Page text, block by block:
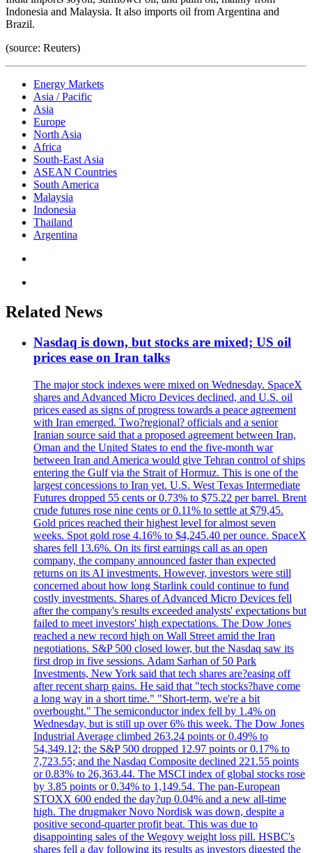
Indonesia and Malaysia. It also imports oil from Argentina and
Brazil.
(source: Reuters)
Energy Markets
Asia / Pacific
Asia
Europe
North Asia
Africa
South-East Asia
ASEAN Countries
South America
Malaysia
Indonesia
Thailand
Argentina
Related News
Nasdaq is down, but stocks are mixed; US oil
prices ease on Iran talks
The major stock indexes were mixed on Wednesday. SpaceX
shares and Advanced Micro Devices declined, and U.S. oil
prices eased as signs of progress towards a peace agreement
with Iran emerged. Two?regional? officials and a senior
Iranian source said that a proposed agreement between Iran,
Oman and the United States to end the five-month war
between Iran and America would give Tehran control of ships
entering the Gulf via the Strait of Hormuz. This is one of the
largest concessions to Iran yet. U.S. West Texas Intermediate
Futures dropped 55 cents or 0.73% to $75.22 per barrel. Brent
crude futures rose nine cents or 0.11% to settle at $79,45.
Gold prices reached their highest level for almost seven
weeks. Spot gold rose 4.16% to $4,245.40 per ounce. SpaceX
shares fell 13.6%. On its first earnings call as an open
company, the company announced faster than expected
returns on its AI investments. However, investors were still
concerned about how long Starlink could continue to fund
costly investments. Shares of Advanced Micro Devices fell
after the company's results exceeded analysts' expectations but
failed to meet investors' high expectations. The Dow Jones
reached a new record high on Wall Street amid the Iran
negotiations. S&P 500 closed lower, but the Nasdaq saw its
first drop in five sessions. Adam Sarhan of 50 Park
Investments, New York said that tech shares are?easing off
after recent sharp gains. He said that "tech stocks?have come
a long way in a short time." "Short-term, we're a bit
overbought." The semiconductor index fell by 1.4% on
Wednesday, but is still up over 6% this week. The Dow Jones
Industrial Average climbed 263.24 points or 0.49% to
54,349.12; the S&P 500 dropped 12.97 points or 0.17% to
7,723.55; and the Nasdaq Composite declined 221.55 points
or 0.83% to 26,363.44. The MSCI index of global stocks rose
by 3.85 points or 0.34% to 1,149.54. The pan-European
STOXX 600 ended the day?up 0.04% and a new all-time
high. The drugmaker Novo Nordisk was down, despite a
positive second-quarter profit beat. This was due to
disappointing sales of the Wegovy weight loss pill. HSBC's
shares fell a day following its results as investors digested the